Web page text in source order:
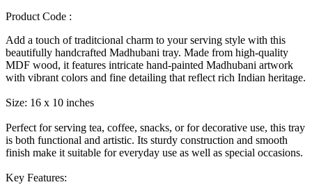
Product Code :
Add a touch of traditcional charm to your serving style with this
beautifully handcrafted Madhubani tray. Made from high-quality
MDF wood, it features intricate hand-painted Madhubani artwork
with vibrant colors and fine detailing that reflect rich Indian heritage.
Size: 16 x 10 inches
Perfect for serving tea, coffee, snacks, or for decorative use, this tray
is both functional and artistic. Its sturdy construction and smooth
finish make it suitable for everyday use as well as special occasions.
Key Features: